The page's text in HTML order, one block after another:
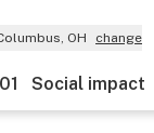
OH change
Social impact